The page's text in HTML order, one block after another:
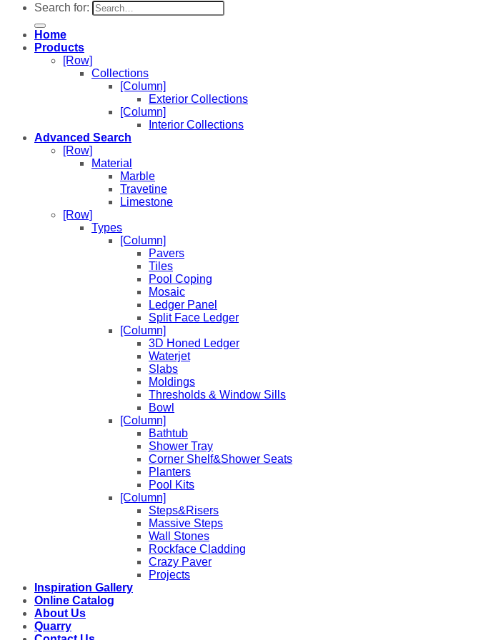
Search for:
Home
Products
[Row]
Collections
[Column]
Exterior Collections
[Column]
Interior Collections
Advanced Search
[Row]
Material
Marble
Travetine
Limestone
[Row]
Types
[Column]
Pavers
Tiles
Pool Coping
Mosaic
Ledger Panel
Split Face Ledger
[Column]
3D Honed Ledger
Waterjet
Slabs
Moldings
Thresholds & Window Sills
Bowl
[Column]
Bathtub
Shower Tray
Corner Shelf&Shower Seats
Planters
Pool Kits
[Column]
Steps&Risers
Massive Steps
Wall Stones
Rockface Cladding
Crazy Paver
Projects
Inspiration Gallery
Online Catalog
About Us
Quarry